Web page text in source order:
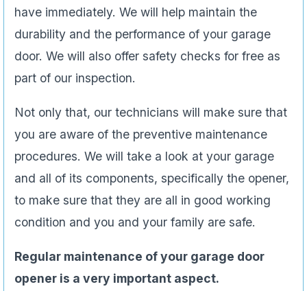
have immediately. We will help maintain the
durability and the performance of your garage
door. We will also offer safety checks for free as
part of our inspection.
Not only that, our technicians will make sure that
you are aware of the preventive maintenance
procedures. We will take a look at your garage
and all of its components, specifically the opener,
to make sure that they are all in good working
condition and you and your family are safe.
Regular maintenance of your garage door
opener is a very important aspect.